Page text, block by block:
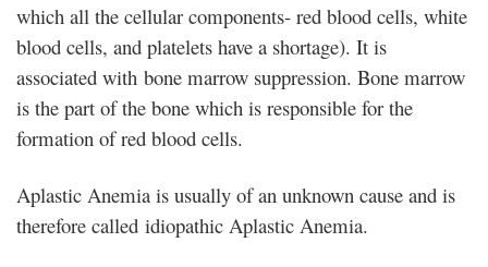
which all the cellular components- red blood cells, white
blood cells, and platelets have a shortage). It is
associated with bone marrow suppression. Bone marrow
is the part of the bone which is responsible for the
formation of red blood cells.
Aplastic Anemia is usually of an unknown cause and is
therefore called idiopathic Aplastic Anemia.